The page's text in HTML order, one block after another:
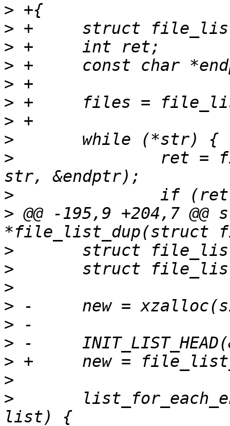
>
>
>
>
>
>
>
>
>
>
> @@ -195,9 +204,7
>
>
>
>
>
>
>
>
>